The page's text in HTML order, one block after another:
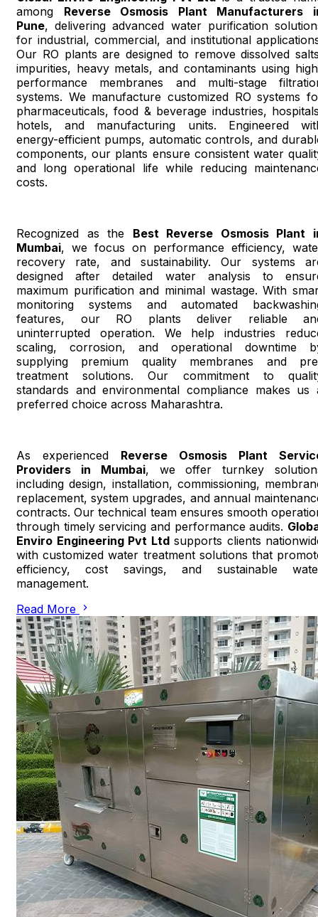
among Reverse Osmosis Plant Manufacturers
Pune, delivering advanced water purification
for industrial, commercial, and institutional
Our RO plants are designed to remove dissolved
impurities, heavy metals, and contaminants using
performance membranes and multi-stage
systems. We manufacture customized RO systems
pharmaceuticals, food & beverage industries,
hotels, and manufacturing units. Engineered
energy-efficient pumps, automatic controls, and
components, our plants ensure consistent water
and long operational life while reducing
costs.
Recognized as the Best Reverse Osmosis Plant
Mumbai, we focus on performance efficiency,
recovery rate, and sustainability. Our systems
designed after detailed water analysis to
maximum purification and minimal wastage. With
monitoring systems and automated
features, our RO plants deliver reliable
uninterrupted operation. We help industries
scaling, corrosion, and operational downtime
supplying premium quality membranes and
treatment solutions. Our commitment to
standards and environmental compliance makes us
preferred choice across Maharashtra.
As experienced Reverse Osmosis Plant
Providers in Mumbai, we offer turnkey
including design, installation, commissioning,
replacement, system upgrades, and annual
contracts. Our technical team ensures smooth
through timely servicing and performance audits.
Enviro Engineering Pvt Ltdsupports clients
with customized water treatment solutions that
efficiency, cost savings, and sustainable
management.
Read More